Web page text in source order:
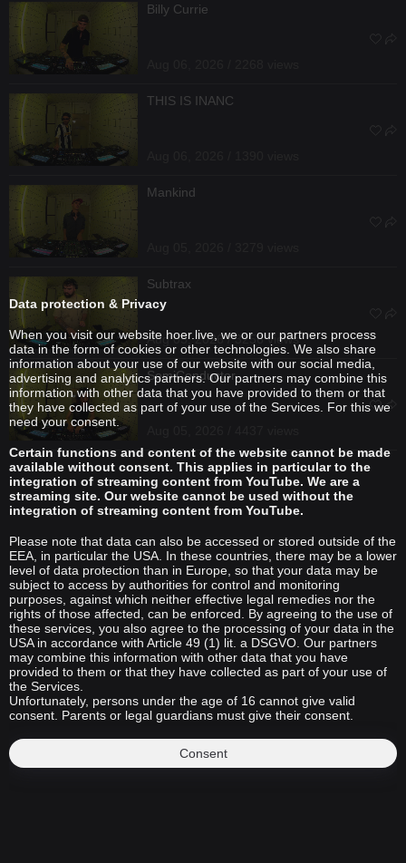
Billy Currie
THIS IS INANC
Mankind
Subtrax
Aug 05, 2026 / 3256 views
SemiConductor
Data protection & Privacy
When you visit our website hoer.live, we or our partners process
data in the form of cookies or other technologies. We also share
information about your use of our website with our social media,
advertising and analytics partners. Our partners may combine this
information with other data that you have provided to them or that
they have collected as part of your use of the Services. For this we
need your consent.
Certain functions and content of the website cannot be made
available without consent. This applies in particular to the
integration of streaming content from YouTube. We are a
streaming site. Our website cannot be used without the
integration of streaming content from YouTube.
Please note that data can also be accessed or stored outside of the
EEA, in particular the USA. In these countries, there may be a lower
level of data protection than in Europe, so that your data may be
subject to access by authorities for control and monitoring
purposes, against which neither effective legal remedies nor the
rights of those affected, can be enforced. By agreeing to the use of
these services, you also agree to the processing of your data in the
USA in accordance with Article 49 (1) lit. a DSGVO. Our partners
may combine this information with other data that you have
provided to them or that they have collected as part of your use of
the Services.
Unfortunately, persons under the age of 16 cannot give valid
consent. Parents or legal guardians must give their consent.
Consent